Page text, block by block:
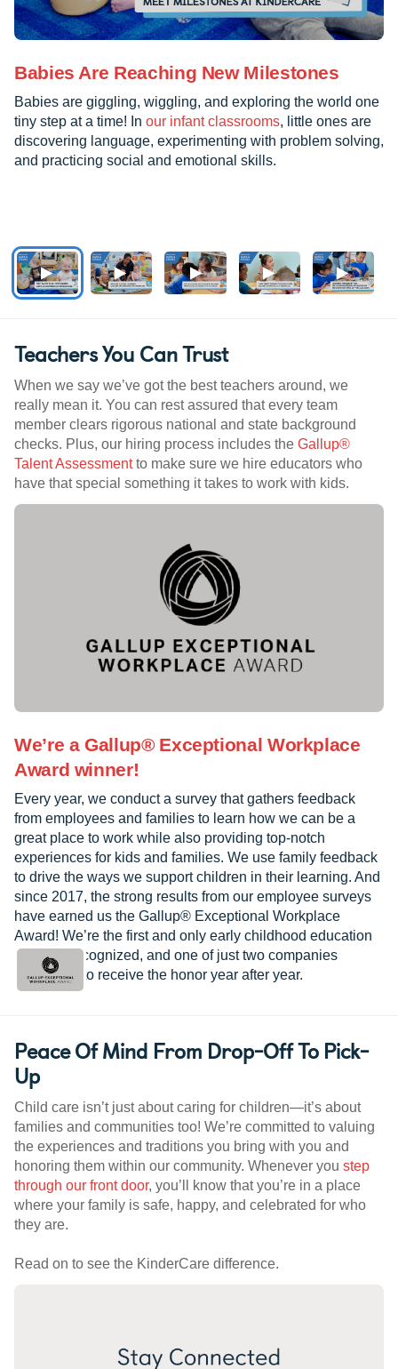
Babies Are Reaching New Milestones
Babies are giggling, wiggling, and exploring the world one
tiny step at a time! In our infant classrooms, little ones are
discovering language, experimenting with problem solving,
and practicing social and emotional skills.
Teachers You Can Trust
When we say we’ve got the best teachers around, we
really mean it. You can rest assured that every team
member clears rigorous national and state background
checks. Plus, our hiring process includes the Gallup®
Talent Assessmentto make sure we hire educators who
have that special something it takes to work with kids.
We’re a Gallup® Exceptional Workplace
Award winner!
Every year, we conduct a survey that gathers feedback
from employees and families to learn how we can be a
great place to work while also providing top-notch
experiences for kids and families. We use family feedback
to drive the ways we support children in their learning. And
since 2017, the strong results from our employee surveys
have earned us the Gallup® Exceptional Workplace
Award! We’re the first and only early childhood education
provider recognized, and one of just two companies
worldwide to receive the honor year after year.
Peace Of Mind From Drop-Off To Pick-
Up
Child care isn’t just about caring for children—it’s about
families and communities too! We’re committed to valuing
the experiences and traditions you bring with you and
honoring them within our community. Whenever you step
through our front door, you’ll know that you’re in a place
where your family is safe, happy, and celebrated for who
they are.
Read on to see the KinderCare difference.